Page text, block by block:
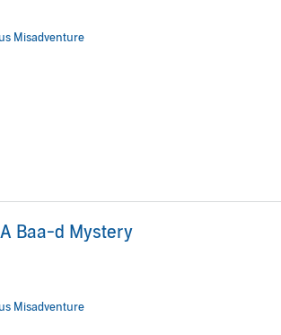
Misadventure
Baa-d Mystery
Misadventure